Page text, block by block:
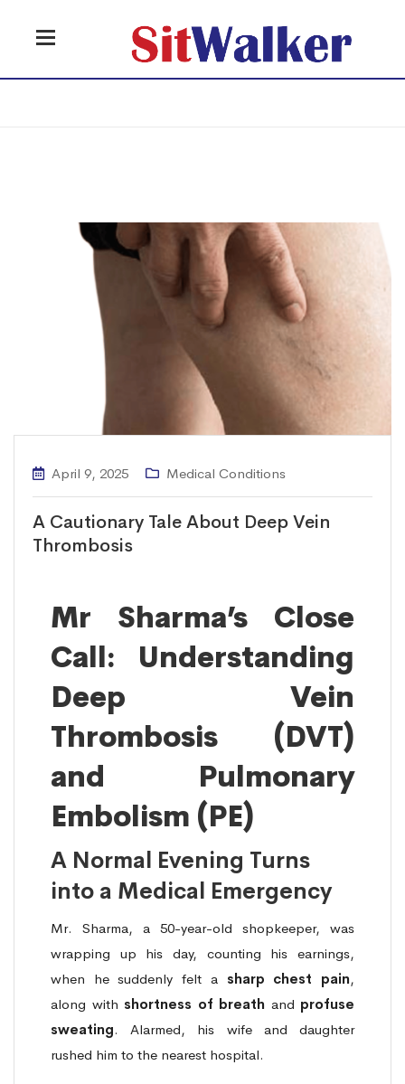
April 9, 2025 Medical Conditions
A Cautionary Tale About Deep Vein
Thrombosis
Mr Sharma’s Close
Call: Understanding
Deep Vein
Thrombosis (DVT)
and Pulmonary
Embolism (PE)
A Normal Evening Turns
into a Medical Emergency
Mr. Sharma, a 50-year-old shopkeeper, was
wrapping up his day, counting his earnings,
when he suddenly felt a sharp chest pain,
along with shortness of breath and profuse
sweating. Alarmed, his wife and daughter
rushed him to the nearest hospital.